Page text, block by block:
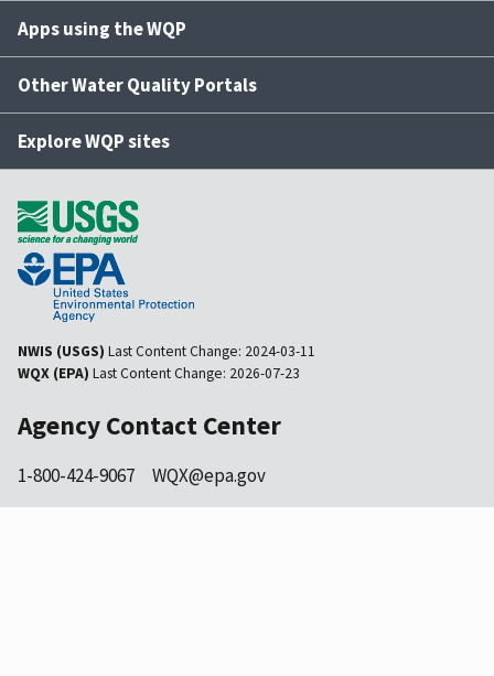
Apps using the WQP
Other Water Quality Portals
Explore WQP sites
NWIS (USGS) Last Content Change: 2024-03-11
WQX (EPA) Last Content Change: 2026-07-23
Agency Contact Center
1-800-424-9067 WQX@epa.gov